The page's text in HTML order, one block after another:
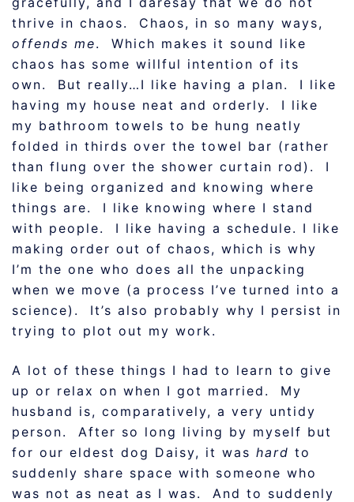
thrive in chaos. Chaos, in so many ways,
offends me. Which makes it sound like
chaos has some willful intention of its
own. But really…I like having a plan. I like
having my house neat and orderly. I like
my bathroom towels to be hung neatly
folded in thirds over the towel bar (rather
than flung over the shower curtain rod). I
like being organized and knowing where
things are. I like knowing where I stand
with people. I like having a schedule. I like
making order out of chaos, which is why
I’m the one who does all the unpacking
when we move (a process I’ve turned into a
science). It’s also probably why I persist in
trying to plot out my work.
A lot of these things I had to learn to give
up or relax on when I got married. My
husband is, comparatively, a very untidy
person. After so long living by myself but
for our eldest dog Daisy, it was hard to
suddenly share space with someone who
was not as neat as I was. And to suddenly